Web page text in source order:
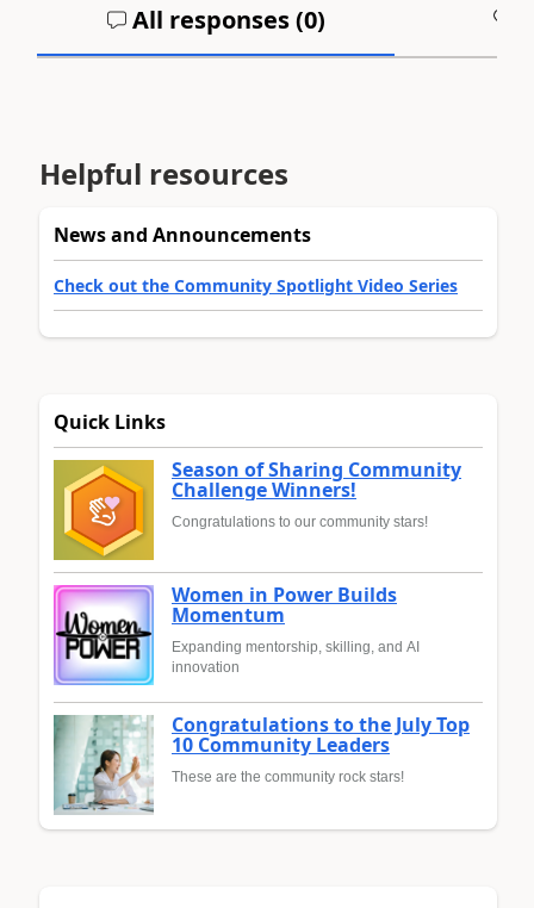
All responses (0)
Helpful resources
News and Announcements
Check out the Community Spotlight Video Series
Quick Links
Season of Sharing Community
Challenge Winners!
Congratulations to our community stars!
Women in Power Builds
Momentum
Expanding mentorship, skilling, and AI
innovation
Congratulations to the July Top
10 Community Leaders
These are the community rock stars!